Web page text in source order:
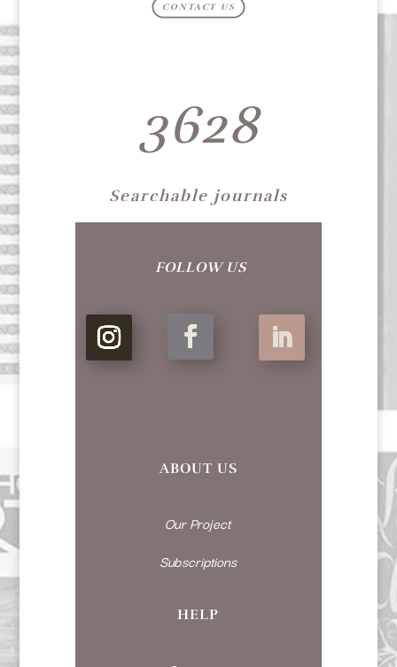
CONTACT US
3628
Searchable journals
FOLLOW US
ABOUT US
Our Project
Subscriptions
HELP